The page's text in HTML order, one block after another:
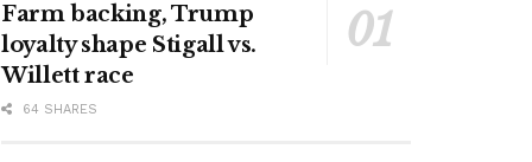
Farm backing, Trump
loyalty shape Stigall vs.
Willett race
64 SHARES